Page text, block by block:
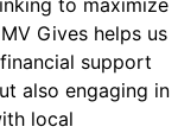
to maximize
Gives helps us
support
also engaging in
local